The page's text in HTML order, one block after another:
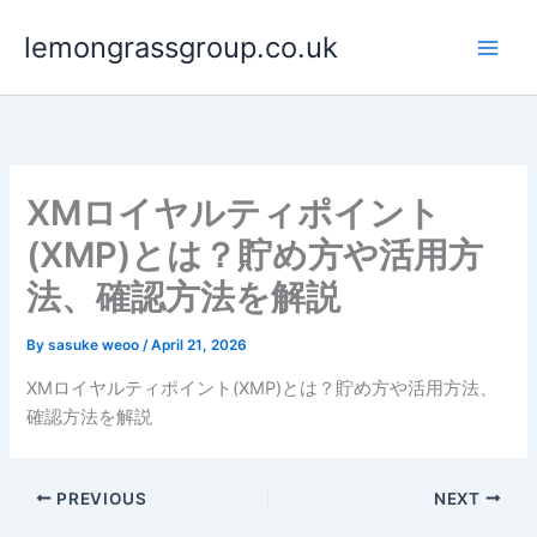
lemongrassgroup.co.uk
XMロイヤルティポイント
(XMP)とは？貯め方や活用方
法、確認方法を解説
Bysasuke weoo/April 21, 2026
XMロイヤルティポイント(XMP)とは？貯め方や活用方法、
確認方法を解説
PREVIOUS NEXT